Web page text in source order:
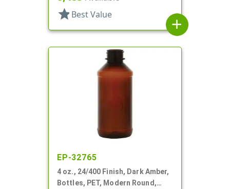
star Best Value
add
EP-32765
4 oz., 24/400 Finish, Dark Amber,
Bottles, PET, Modern Round,